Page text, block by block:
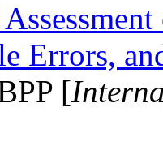
Errors,
[